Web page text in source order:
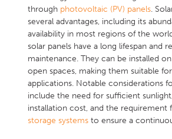
through photovoltaic (PV) panels.
several advantages, including its
availability in most regions of the
solar panels have a long lifespan and
maintenance. They can be installed
open spaces, making them suitable
applications. Notable considerations
include the need for sufficient
installation cost, and the requirement
storage systems to ensure a